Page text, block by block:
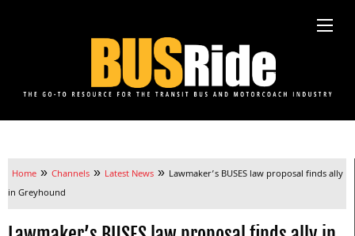
Home » Channels » Latest News » Lawmaker’s BUSES law proposal finds ally
in Greyhound